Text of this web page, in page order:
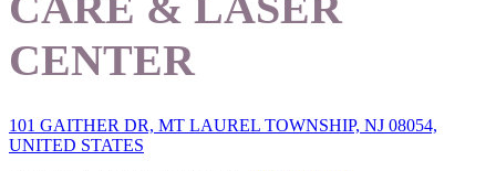
CENTER
101 GAITHER DR, MT LAUREL TOWNSHIP, NJ 08054,
UNITED STATES